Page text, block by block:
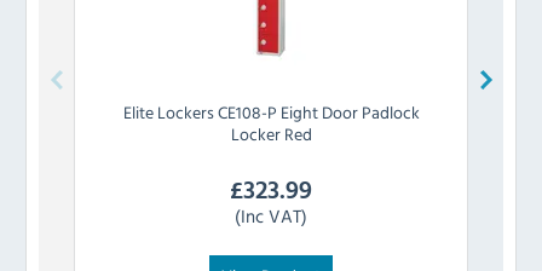
Elite LockersCE108-P Eight Door Padlock
Locker Red
£323.99
(Inc VAT)